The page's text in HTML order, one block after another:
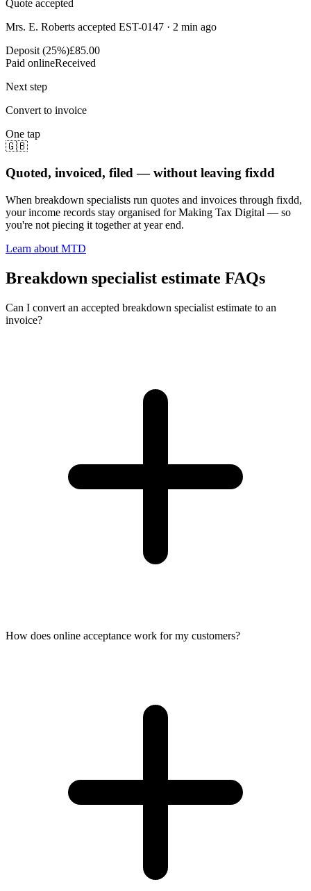
Quote accepted
Mrs. E. Roberts accepted EST-0147 · 2 min ago
Deposit (25%)£85.00
Paid onlineReceived
Next step
Convert to invoice
One tap
🇬🇧
Quoted, invoiced, filed — without leaving fixdd
When breakdown specialists run quotes and invoices through fixdd,
your income records stay organised for Making Tax Digital — so
you're not piecing it together at year end.
Learn about MTD
Breakdown specialist estimate FAQs
Can I convert an accepted breakdown specialist estimate to an
invoice?
How does online acceptance work for my customers?